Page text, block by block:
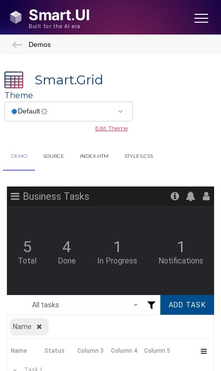
Demos
Smart.Grid
Theme
Edit Theme
DEMO SOURCE INDEX.HTM STYLES.CSS